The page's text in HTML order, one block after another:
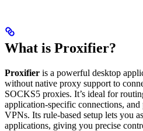
What is Proxifier?
Proxifier is a powerful desktop
without native proxy support to
SOCKS5 proxies. It’s ideal for
application-specific connections,
VPNs. Its rule-based setup lets you
applications, giving you precise